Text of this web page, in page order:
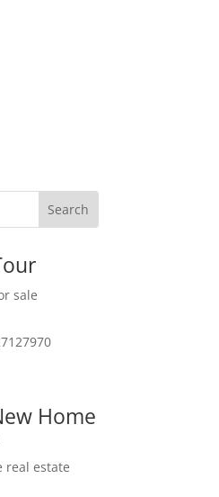
sale
Home
real estate